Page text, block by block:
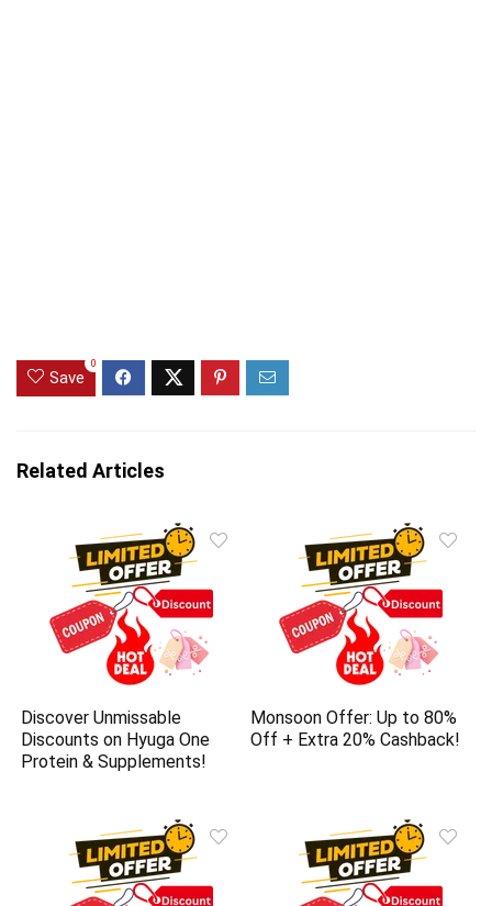
Save
0
Related Articles
Discover Unmissable
Discounts on Hyuga One
Protein & Supplements!
Monsoon Offer: Up to 80%
Off + Extra 20% Cashback!